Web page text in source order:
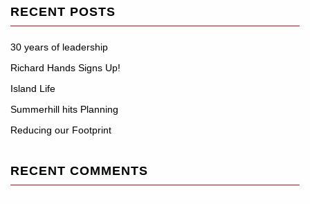
RECENT POSTS
30 years of leadership
Richard Hands Signs Up!
Island Life
Summerhill hits Planning
Reducing our Footprint
RECENT COMMENTS